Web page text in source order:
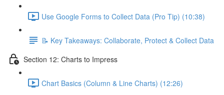
Use Google Forms to Collect Data (Pro Tip) (10:38)
📝 Key Takeaways: Collaborate, Protect & Collect Data
Section 12: Charts to Impress
Chart Basics (Column & Line Charts) (12:26)